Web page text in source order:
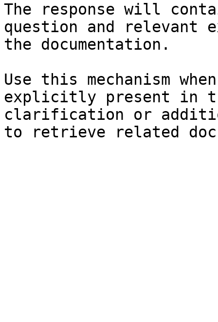
The response will
question and relevant
the documentation.
Use this mechanism
explicitly present in
clarification or